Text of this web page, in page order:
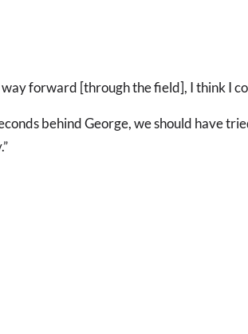
way forward [through the field], I think I
behind George, we should have